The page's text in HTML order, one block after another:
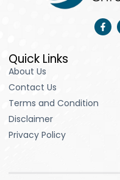
F
a
c
Quick Links
About Us
Contact Us
Terms and Condition
Disclaimer
Privacy Policy